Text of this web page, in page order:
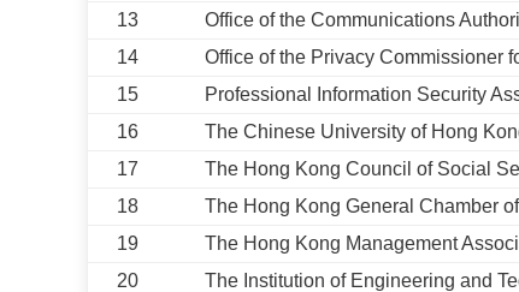
13
Office of the Communications
14
Office of the Privacy Commissioner
15
Professional Information Security
16
The Chinese University of Hong
17
The Hong Kong Council of Social
18
The Hong Kong General Chamber
19
The Hong Kong Management
20
The Institution of Engineering and